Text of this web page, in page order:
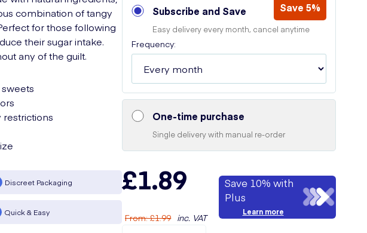
combination of tangy
for those following
their sugar intake.
any of the guilt.
restrictions
Discreet Packaging
Quick & Easy
Subscribe and Save Save 5%
Easy delivery every month, cancel anytime
Frequency:
One-time purchase
Single delivery with manual re-order
£1.89
From:£1.99 inc. VAT
Save 10% with
Plus
Learn more